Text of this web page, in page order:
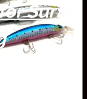
Surf